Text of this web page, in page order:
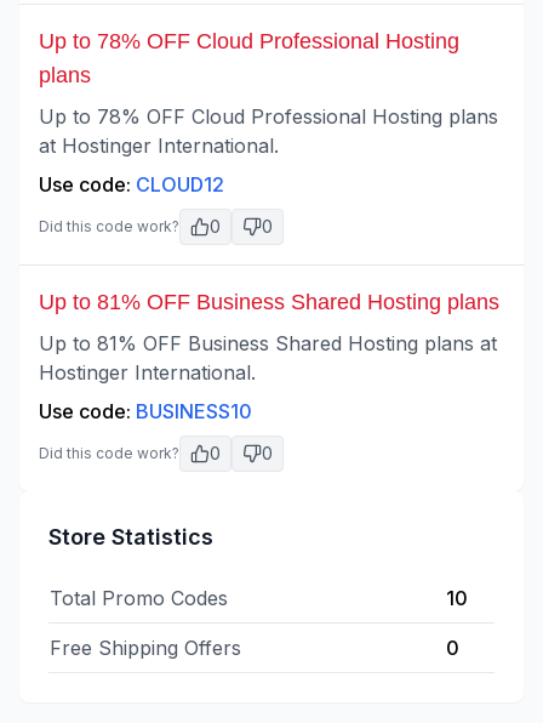
Up to 78% OFF Cloud Professional Hosting
plans
Up to 78% OFF Cloud Professional Hosting plans
at Hostinger International.
Use code: CLOUD12
Did this code work? 0 0
Up to 81% OFF Business Shared Hosting plans
Up to 81% OFF Business Shared Hosting plans at
Hostinger International.
Use code: BUSINESS10
Did this code work? 0 0
Store Statistics
Total Promo Codes 10
Free Shipping Offers 0